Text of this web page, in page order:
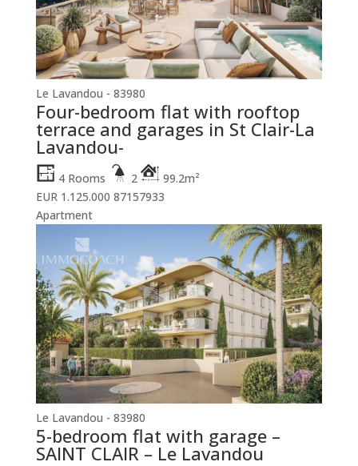
Le Lavandou - 83980
Four-bedroom flat with rooftop
terrace and garages in St Clair-La
Lavandou-
4 Rooms 2
99.2m²
EUR 1.125.000 87157933
Apartment
Le Lavandou - 83980
5-bedroom flat with garage –
SAINT CLAIR – Le Lavandou